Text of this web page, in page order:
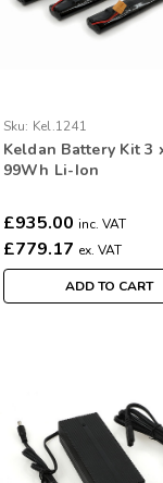
Sku: Kel.1241
Keldan Battery Kit 3
99Wh Li-Ion
£935.00 inc. VAT
£779.17 ex. VAT
ADD TO CART